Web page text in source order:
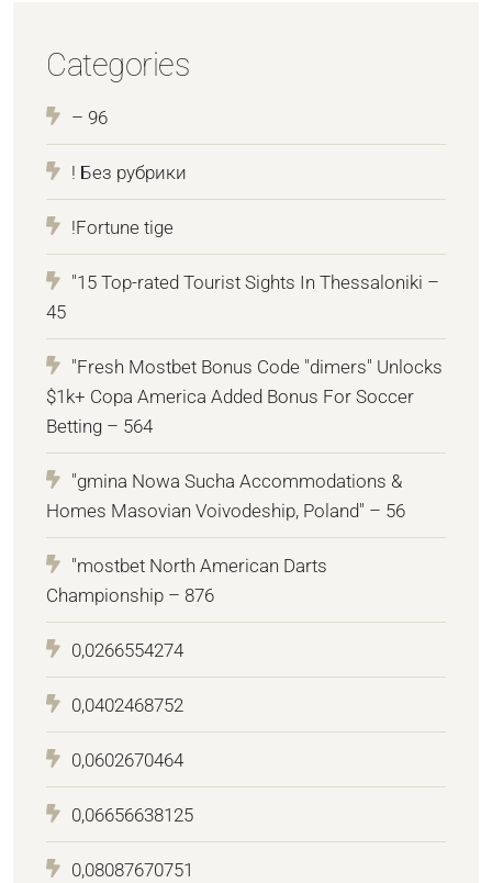
Categories
– 96
! Без рубрики
!Fortune tige
"15 Top-rated Tourist Sights In Thessaloniki –
45
"Fresh Mostbet Bonus Code "dimers" Unlocks
$1k+ Copa America Added Bonus For Soccer
Betting – 564
"gmina Nowa Sucha Accommodations &
Homes Masovian Voivodeship, Poland" – 56
"mostbet North American Darts
Championship – 876
0,0266554274
0,0402468752
0,0602670464
0,06656638125
0,08087670751